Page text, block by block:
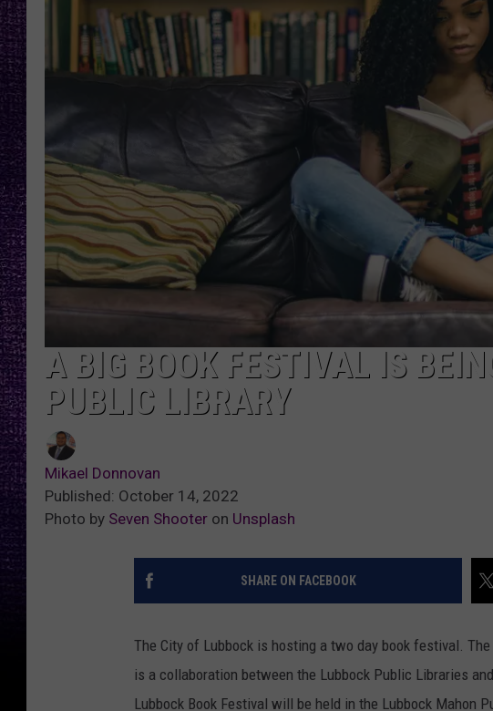
LOUDWIRE NIGHTS
LOUDWIRE WEEKENDS
RECENTLY PLAYED
A BIG BOOK FESTIVAL IS
PUBLIC LIBRARY
Mikael Donnovan
Published: October 14, 2022
Photo by Seven Shooter on Unsplash
SHARE ON FACEBOOK
The City of Lubbock is hosting a two day book festival.
is a collaboration between the Lubbock Public Libraries
Lubbock Book Festival will be held in the Lubbock Mahon